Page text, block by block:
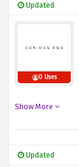
Updated
0 Uses
Show More
Updated